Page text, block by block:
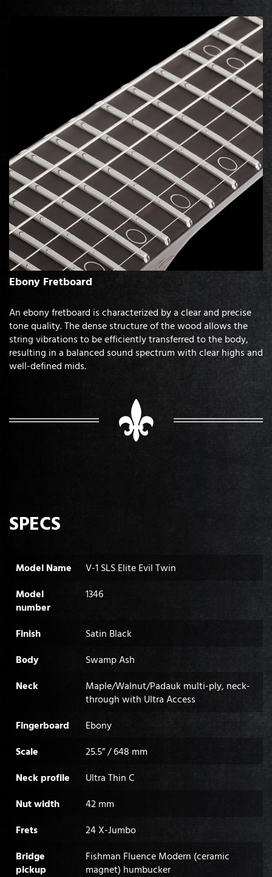
Ebony Fretboard
An ebony fretboard is characterized by a clear and precise
tone quality. The dense structure of the wood allows the
string vibrations to be efficiently transferred to the body,
resulting in a balanced sound spectrum with clear highs and
well-defined mids.
SPECS
Model Name
V-1 SLS Elite Evil Twin
Model
number
1346
Finish
Satin Black
Body
Swamp Ash
Neck
Maple/Walnut/Padauk multi-ply, neck-
through with Ultra Access
Fingerboard
Ebony
Scale
25.5” / 648 mm
Neck profile
Ultra Thin C
Nut width
42 mm
Frets
24 X-Jumbo
Bridge
pickup
Fishman Fluence Modern (ceramic
magnet) humbucker